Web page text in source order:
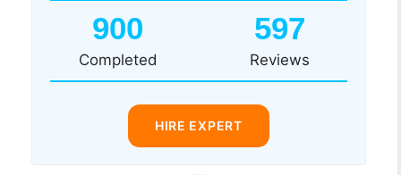
900
Completed
597
Reviews
HIRE EXPERT